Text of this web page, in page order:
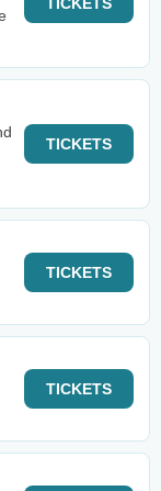
TICKETS
TICKETS
TICKETS